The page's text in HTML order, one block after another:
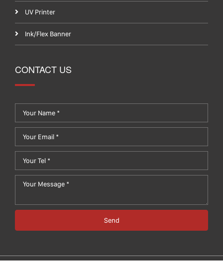
UV Printer
Ink/Flex Banner
CONTACT US
Send